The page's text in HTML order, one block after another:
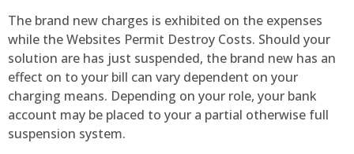
The brand new charges is exhibited on the expenses
while the Websites Permit Destroy Costs. Should your
solution are has just suspended, the brand new has an
effect on to your bill can vary dependent on your
charging means. Depending on your role, your bank
account may be placed to your a partial otherwise full
suspension system.